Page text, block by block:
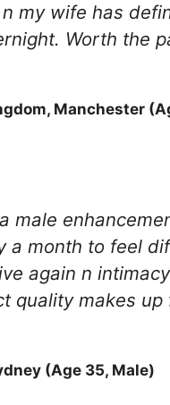
my wife has
Worth the
Manchester
male
a month to feel
again n
quality makes up
(Age 35, Male)